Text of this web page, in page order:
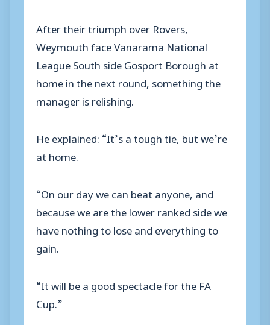
After their triumph over Rovers,
Weymouth face Vanarama National
League South side Gosport Borough at
home in the next round, something the
manager is relishing.
He explained: “It’s a tough tie, but we’re
at home.
“On our day we can beat anyone, and
because we are the lower ranked side we
have nothing to lose and everything to
gain.
“It will be a good spectacle for the FA
Cup.”